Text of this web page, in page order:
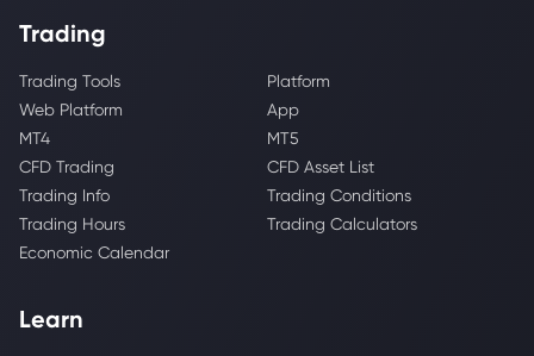
Trading
Trading Tools
Platform
Web Platform
App
MT4
MT5
CFD Trading
CFD Asset List
Trading Info
Trading Conditions
Trading Hours
Trading Calculators
Economic Calendar
Learn